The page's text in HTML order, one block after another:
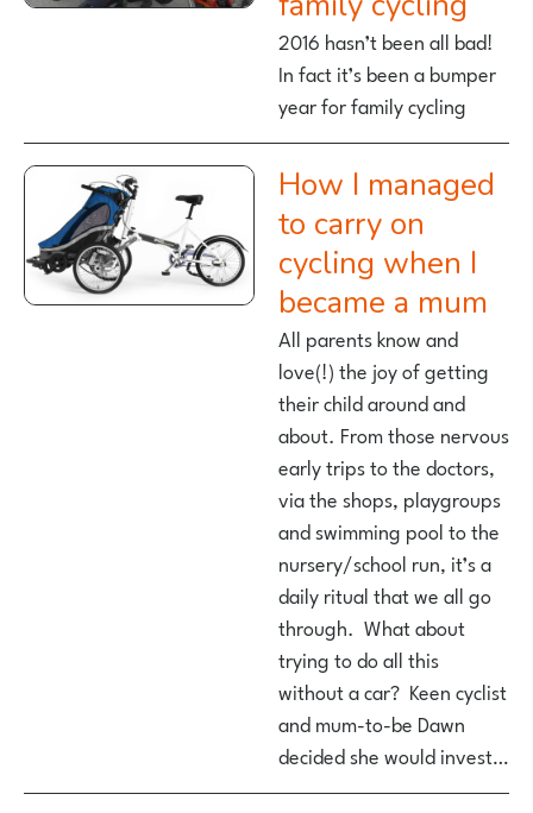
2016 hasn’t been all bad!
In fact it’s been a bumper
year for family cycling
How I managed
to carry on
cycling when I
became a mum
All parents know and
love(!) the joy of getting
their child around and
about. From those nervous
early trips to the doctors,
via the shops, playgroups
and swimming pool to the
nursery/school run, it’s a
daily ritual that we all go
through. What about
trying to do all this
without a car? Keen cyclist
and mum-to-be Dawn
decided she would invest…